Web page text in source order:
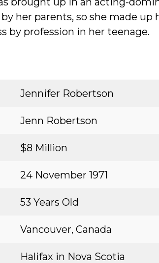
her parents, so she made up
by profession in her teenage.
Jennifer Robertson
Jenn Robertson
$8 Million
24 November 1971
53 Years Old
Vancouver, Canada
Halifax in Nova Scotia